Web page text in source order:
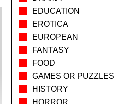
EDUCATION
EROTICA
EUROPEAN
FANTASY
FOOD
GAMES OR PUZZLES
HISTORY
HORROR